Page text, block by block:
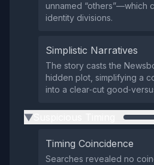
unnamed “others”—which
identity divisions.
Simplistic Narratives
The story casts the
hidden plot, simplifying a
into a clear‑cut
▶
Timing Coincidence
Searches revealed no